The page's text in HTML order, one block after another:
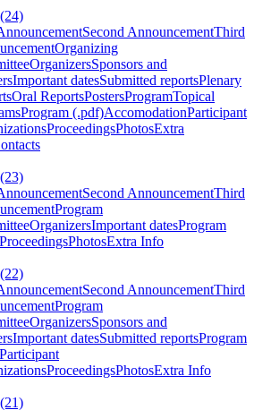
Second AnnouncementThird
Organizing
OrganizersSponsors and
Important datesSubmitted reportsPlenary
Oral ReportsPostersProgramTopical
Program (.pdf)AccomodationParticipant
ProceedingsPhotosExtra
Second AnnouncementThird
Program
OrganizersImportant datesProgram
ProceedingsPhotosExtra Info
Second AnnouncementThird
Program
OrganizersSponsors and
Important datesSubmitted reportsProgram
Participant
ProceedingsPhotosExtra Info